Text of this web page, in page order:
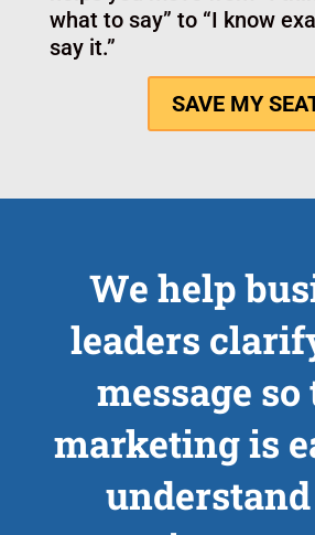
This isn’t generic copy
isn’t a one-off branding
It’s a working cohort built
use right away.
structure, and
helps you move from “I
what to say” to “I know
say it.”
SAVE MY